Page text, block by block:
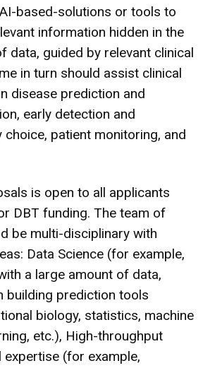
based-solutions or tools to
information hidden in the
data, guided by relevant clinical
in turn should assist clinical
disease prediction and
early detection and
choice, patient monitoring, and
is open to all applicants
DBT funding. The team of
be multi-disciplinary with
Data Science (for example,
a large amount of data,
building prediction tools
biology, statistics, machine
etc.), High-throughput
expertise (for example,